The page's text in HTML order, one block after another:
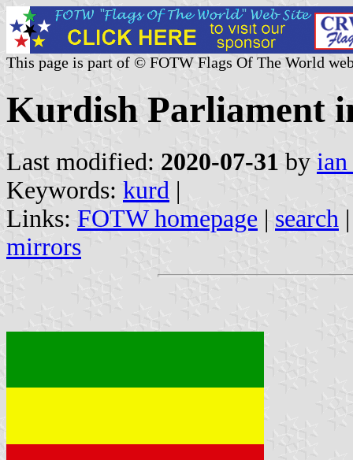
This page is part of © FOTW Flags Of The World
Kurdish Parliament
Last modified: 2020-07-31 by
Keywords: kurd |
Links: FOTW homepage | search
mirrors